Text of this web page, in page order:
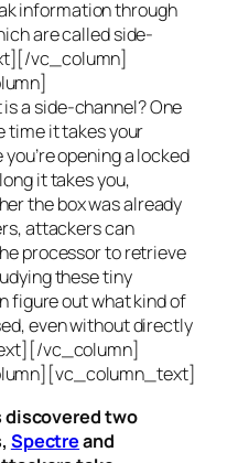
information through
are calledside-
vc_column]
a side-channel? One
time it takes your
opening a locked
it takes you,
the box was already
attackers can
processor to retrieve
these tiny
figure out what kind of
even without directly
vc_column]
discovered two
Spectreand